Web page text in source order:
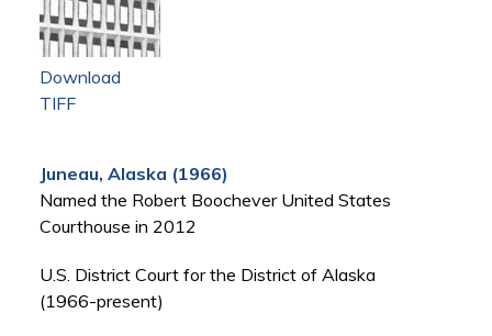
Download
TIFF
Juneau, Alaska (1966)
Named the Robert Boochever United States
Courthouse in 2012
U.S. District Court for the District of Alaska
(1966-present)